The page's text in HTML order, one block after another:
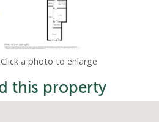
Click a photo to enlarge
this property